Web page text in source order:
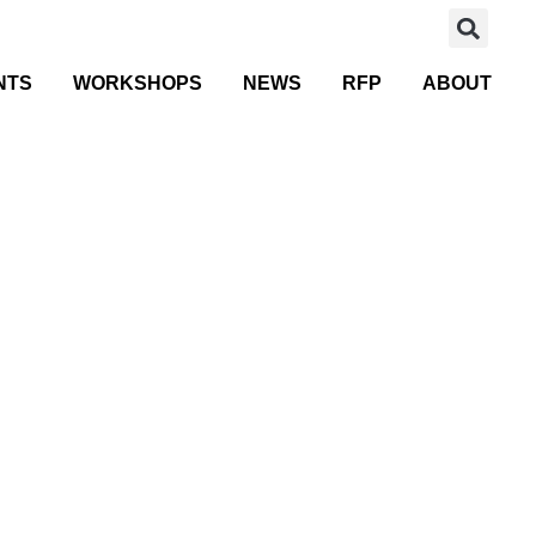
WORKSHOPS NEWS RFP ABOUT